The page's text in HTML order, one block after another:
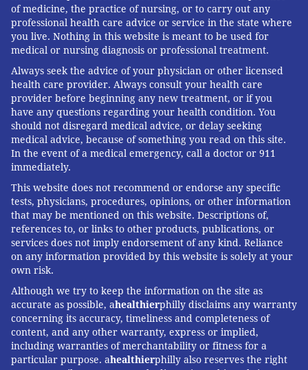
of medicine, the practice of nursing, or to carry out any
professional health care advice or service in the state where
you live. Nothing in this website is meant to be used for
medical or nursing diagnosis or professional treatment.
Always seek the advice of your physician or other licensed
health care provider. Always consult your health care
provider before beginning any new treatment, or if you
have any questions regarding your health condition. You
should not disregard medical advice, or delay seeking
medical advice, because of something you read on this site.
In the event of a medical emergency, call a doctor or 911
immediately.
This website does not recommend or endorse any specific
tests, physicians, procedures, opinions, or other information
that may be mentioned on this website. Descriptions of,
references to, or links to other products, publications, or
services does not imply endorsement of any kind. Reliance
on any information provided by this website is solely at your
own risk.
Although we try to keep the information on the site as
accurate as possible, ahealthierphilly disclaims any warranty
concerning its accuracy, timeliness and completeness of
content, and any other warranty, express or implied,
including warranties of merchantability or fitness for a
particular purpose. ahealthierphilly also reserves the right